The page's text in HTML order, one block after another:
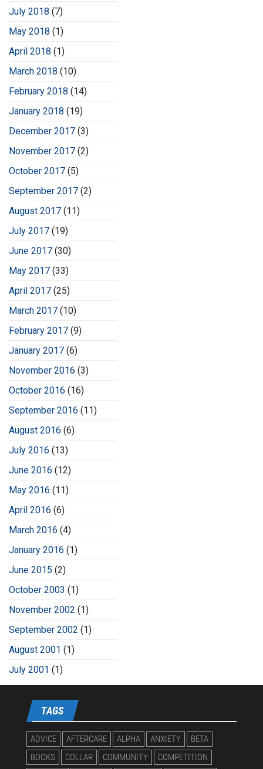
July 2018 (7)
May 2018 (1)
April 2018 (1)
March 2018 (10)
February 2018 (14)
January 2018 (19)
December 2017 (3)
November 2017 (2)
October 2017 (5)
September 2017 (2)
August 2017 (11)
July 2017 (19)
June 2017 (30)
May 2017 (33)
April 2017 (25)
March 2017 (10)
February 2017 (9)
January 2017 (6)
November 2016 (3)
October 2016 (16)
September 2016 (11)
August 2016 (6)
July 2016 (13)
June 2016 (12)
May 2016 (11)
April 2016 (6)
March 2016 (4)
January 2016 (1)
June 2015 (2)
October 2003 (1)
November 2002 (1)
September 2002 (1)
August 2001 (1)
July 2001 (1)
TAGS
ADVICE AFTERCARE ALPHA ANXIETY
BETA
BOOKS
COLLAR COMMUNITY COMPETITION